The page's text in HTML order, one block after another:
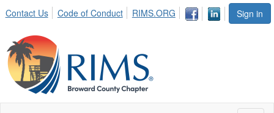
Sign in
Contact Us Code of Conduct RIMS.ORG